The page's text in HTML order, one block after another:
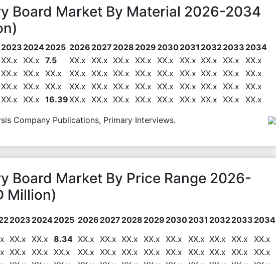
Board Market By Material 2026-2034
2023 20242025 2026 2027 2028 2029 20302031 20322033 2034
XX.x XX.x 7.5 XX.x XX.x XX.x XX.x XX.x XX.x XX.x XX.x
XX.x
XX.x XX.x XX.x XX.x XX.x XX.x XX.x XX.x XX.x XX.x XX.x
XX.x
XX.x XX.x XX.x XX.x XX.x XX.x XX.x XX.x XX.x XX.x XX.x
XX.x
XX.x XX.x 16.39XX.x XX.x XX.x XX.x XX.x XX.x XX.x XX.x XX.x
Company Publications, Primary Interviews.
Board Market By Price Range 2026-
Million)
2023 20242025 2026 2027 2028 2029 20302031 20322033 2034
XX.x XX.x 8.34 XX.x XX.x XX.x XX.x XX.x XX.x XX.x XX.x
XX.x
XX.x XX.x XX.x XX.x XX.x XX.x XX.x XX.x XX.x XX.x XX.x
XX.x